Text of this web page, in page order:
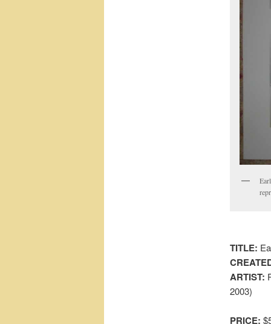
TITLE:
ARTIST:
2003)
PRICE: